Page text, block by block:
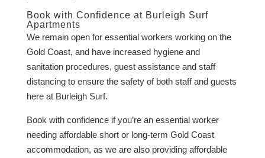
Book with Confidence at Burleigh Surf
Apartments
We remain open for essential workers working on the
Gold Coast, and have increased hygiene and
sanitation procedures, guest assistance and staff
distancing to ensure the safety of both staff and guests
here at Burleigh Surf.
Book with confidence if you’re an essential worker
needing affordable short or long-term Gold Coast
accommodation, as we are also providing affordable